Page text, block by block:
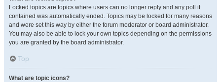
Locked topics are topics where users can no longer reply and any poll it
contained was automatically ended. Topics may be locked for many reasons
and were set this way by either the forum moderator or board administrator.
You may also be able to lock your own topics depending on the permissions
you are granted by the board administrator.
Top
What are topic icons?